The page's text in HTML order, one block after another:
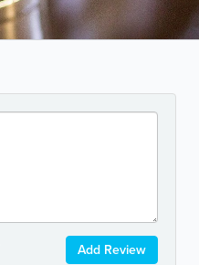
Add Review